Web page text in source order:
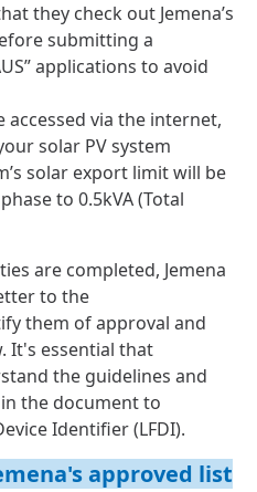
they check out Jemena’s
submitting a
applications to avoid
via the internet,
solar PV system
solar export limit will be
to 0.5kVA (Total
are completed, Jemena
to the
them of approval and
It's essential that
the guidelines and
the documentto
Identifier (LFDI).
approved list